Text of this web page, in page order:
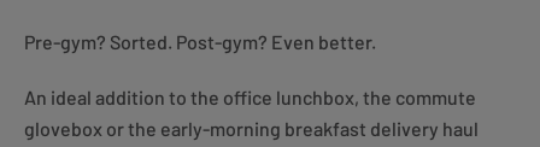
Pre-gym? Sorted. Post-gym? Even better.
An ideal addition to the office lunchbox, the commute
glovebox or the early-morning breakfast delivery haul